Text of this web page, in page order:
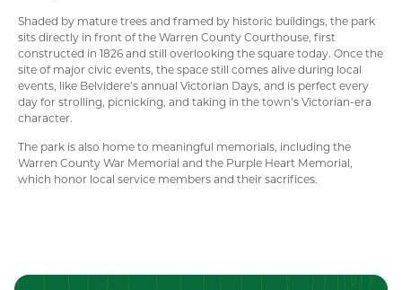
Shaded by mature trees and framed by historic buildings, the park
sits directly in front of the Warren County Courthouse, first
constructed in 1826 and still overlooking the square today. Once the
site of major civic events, the space still comes alive during local
events, like Belvidere’s annual Victorian Days, and is perfect every
day for strolling, picnicking, and taking in the town’s Victorian-era
character.
The park is also home to meaningful memorials, including the
Warren County War Memorial and the Purple Heart Memorial,
which honor local service members and their sacrifices.